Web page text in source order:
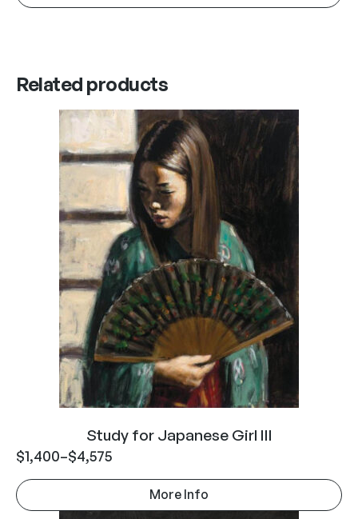
Related products
Study for Japanese Girl III
$1,400–$4,575
More Info